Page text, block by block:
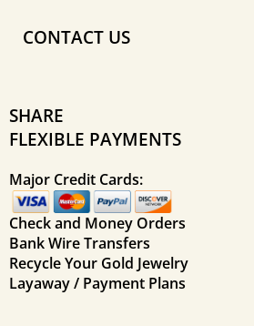
CONTACT US
SHARE
FLEXIBLE PAYMENTS
Major Credit Cards:
Check and Money Orders
Bank Wire Transfers
Recycle Your Gold Jewelry
Layaway / Payment Plans